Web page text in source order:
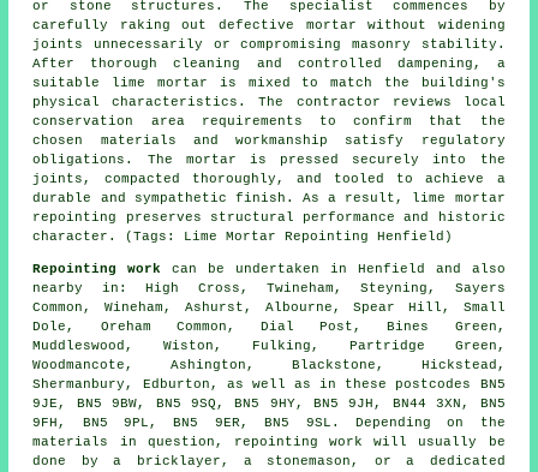
or stone structures. The specialist commences by
carefully raking out defective mortar without widening
joints unnecessarily or compromising masonry stability.
After thorough cleaning and controlled dampening, a
suitable lime mortar is mixed to match the building's
physical characteristics. The contractor reviews local
conservation area requirements to confirm that the
chosen materials and workmanship satisfy regulatory
obligations. The mortar is pressed securely into the
joints, compacted thoroughly, and tooled to achieve a
durable and sympathetic finish. As a result, lime mortar
repointing preserves structural performance and historic
character. (Tags: Lime Mortar Repointing Henfield)
Repointing work
can be undertaken in Henfield and also
nearby in: High Cross, Twineham, Steyning, Sayers
Common, Wineham, Ashurst, Albourne, Spear Hill, Small
Dole, Oreham Common, Dial Post, Bines Green,
Muddleswood, Wiston, Fulking, Partridge Green,
Woodmancote, Ashington, Blackstone, Hickstead,
Shermanbury, Edburton, as well as in these postcodes BN5
9JE, BN5 9BW, BN5 9SQ, BN5 9HY, BN5 9JH, BN44 3XN, BN5
9FH, BN5 9PL, BN5 9ER, BN5 9SL. Depending on the
materials in question, repointing work will usually be
done bya bricklayer, a stonemason, or a dedicated